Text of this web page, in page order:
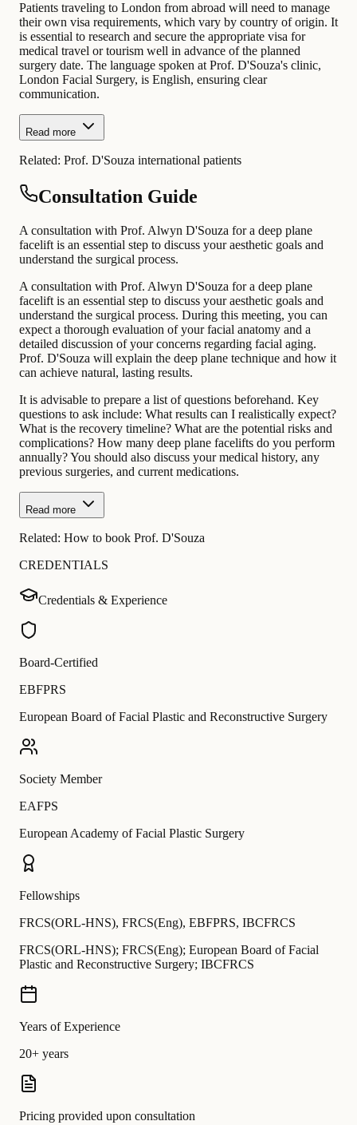
Patients traveling to London from abroad will need to manage
their own visa requirements, which vary by country of origin. It
is essential to research and secure the appropriate visa for
medical travel or tourism well in advance of the planned
surgery date. The language spoken at Prof. D'Souza's clinic,
London Facial Surgery, is English, ensuring clear
communication.
Read more
Related: Prof. D'Souza international patients
Consultation Guide
A consultation with Prof. Alwyn D'Souza for a deep plane
facelift is an essential step to discuss your aesthetic goals and
understand the surgical process.
A consultation with Prof. Alwyn D'Souza for a deep plane
facelift is an essential step to discuss your aesthetic goals and
understand the surgical process. During this meeting, you can
expect a thorough evaluation of your facial anatomy and a
detailed discussion of your concerns regarding facial aging.
Prof. D'Souza will explain the deep plane technique and how it
can achieve natural, lasting results.
It is advisable to prepare a list of questions beforehand. Key
questions to ask include: What results can I realistically expect?
What is the recovery timeline? What are the potential risks and
complications? How many deep plane facelifts do you perform
annually? You should also discuss your medical history, any
previous surgeries, and current medications.
Read more
Related: How to book Prof. D'Souza
CREDENTIALS
Credentials & Experience
Board-Certified
EBFPRS
European Board of Facial Plastic and Reconstructive Surgery
Society Member
EAFPS
European Academy of Facial Plastic Surgery
Fellowships
FRCS(ORL-HNS), FRCS(Eng), EBFPRS, IBCFRCS
FRCS(ORL-HNS); FRCS(Eng); European Board of Facial
Plastic and Reconstructive Surgery; IBCFRCS
Years of Experience
20+ years
Pricing provided upon consultation